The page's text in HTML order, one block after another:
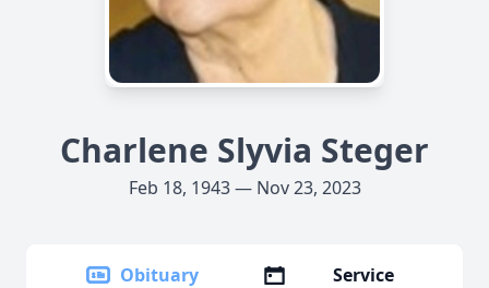
Charlene Slyvia Steger
Feb 18, 1943 — Nov 23, 2023
Obituary
Service